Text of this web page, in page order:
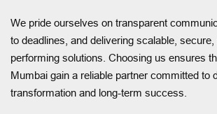
We pride ourselves on transparent
to deadlines, and delivering scalable, secure,
performing solutions. Choosing us ensures
Mumbai gain a reliable partner committed to
transformation and long-term success.